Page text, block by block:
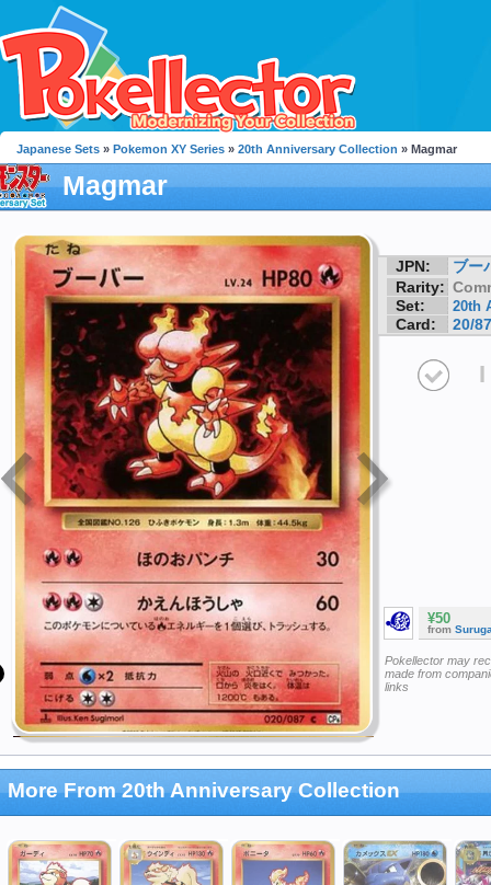
Japanese Sets » Pokemon XY Series » 20th Anniversary Collection » Magmar
Magmar
JPN:
ブー
Rarity:
Set:
20th
Card: 20/87
I
¥50
from
Pokellector may
made from
links
More From 20th Anniversary Collection